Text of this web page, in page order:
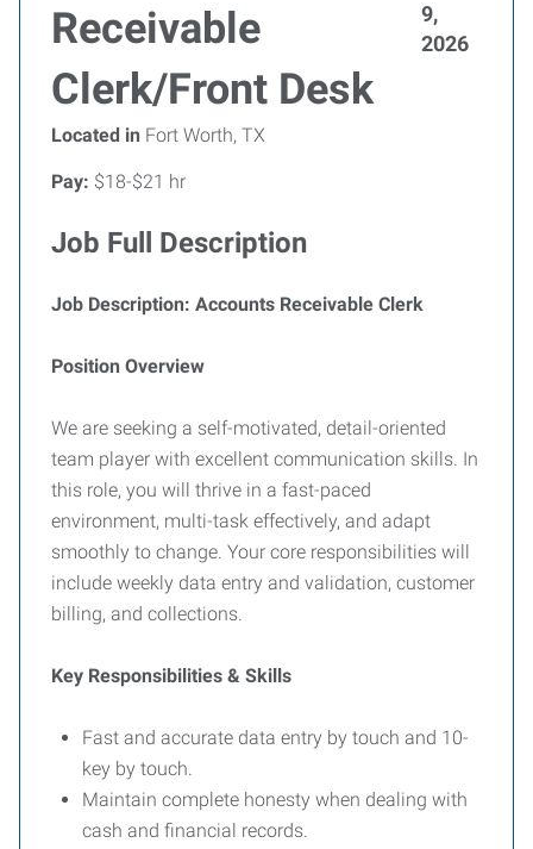
Receivable
Clerk/Front Desk
9,
2026
Located in Fort Worth, TX
Pay: $18-$21 hr
Job Full Description
Job Description: Accounts Receivable Clerk
Position Overview
We are seeking a self-motivated, detail-oriented
team player with excellent communication skills. In
this role, you will thrive in a fast-paced
environment, multi-task effectively, and adapt
smoothly to change. Your core responsibilities will
include weekly data entry and validation, customer
billing, and collections.
Key Responsibilities & Skills
Fast and accurate data entry by touch and 10-
key by touch.
Maintain complete honesty when dealing with
cash and financial records.